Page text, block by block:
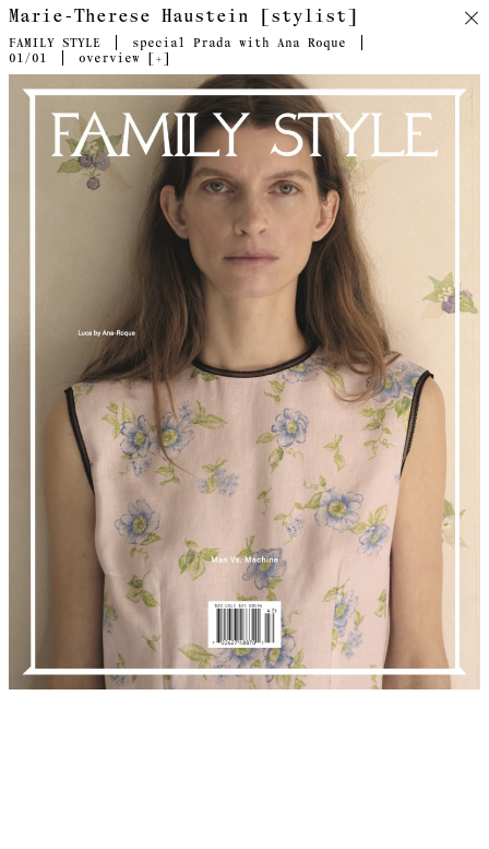
Marie-Therese Haustein [stylist]
FAMILY STYLE
special Prada with Ana Roque
01/01 overview [+]